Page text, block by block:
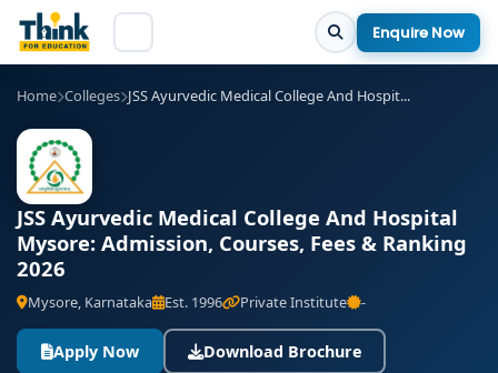
Enquire Now
Home Colleges JSS Ayurvedic Medical College And Hospit...
JSS Ayurvedic Medical College And Hospital
Mysore: Admission, Courses, Fees & Ranking
2026
Mysore, Karnataka Est. 1996 Private Institute -
Apply Now Download Brochure